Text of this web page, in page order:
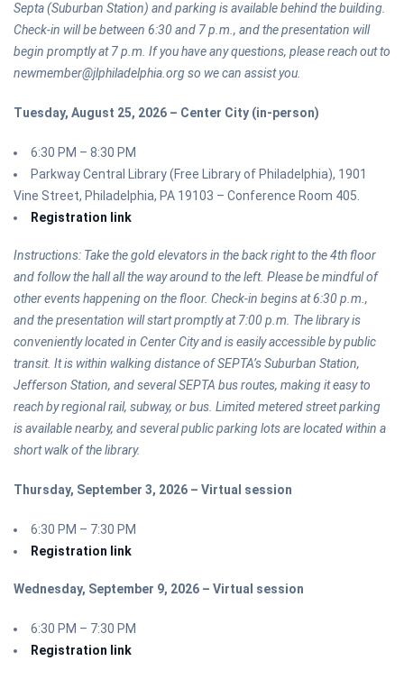
Septa (Suburban Station) and parking is available behind the building.
Check-in will be between 6:30 and 7 p.m., and the presentation will
begin promptly at 7 p.m. If you have any questions, please reach out to
newmember@jlphiladelphia.org so we can assist you.
Tuesday, August 25, 2026 – Center City (in-person)
6:30 PM – 8:30 PM
Parkway Central Library (Free Library of Philadelphia), 1901
Vine Street, Philadelphia, PA 19103 – Conference Room 405.
Registration link
Instructions: Take the gold elevators in the back right to the 4th floor
and follow the hall all the way around to the left. Please be mindful of
other events happening on the floor. Check-in begins at 6:30 p.m.,
and the presentation will start promptly at 7:00 p.m. The library is
conveniently located in Center City and is easily accessible by public
transit. It is within walking distance of SEPTA’s Suburban Station,
Jefferson Station, and several SEPTA bus routes, making it easy to
reach by regional rail, subway, or bus. Limited metered street parking
is available nearby, and several public parking lots are located within a
short walk of the library.
Thursday, September 3, 2026 – Virtual session
6:30 PM – 7:30 PM
Registration link
Wednesday, September 9, 2026 – Virtual session
6:30 PM – 7:30 PM
Registration link